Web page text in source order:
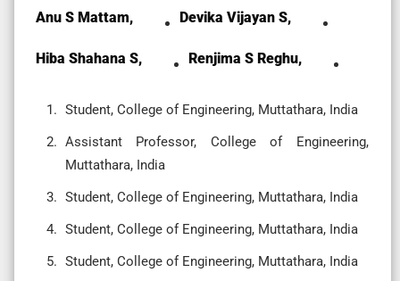
Anu S Mattam, Devika Vijayan S,
Hiba Shahana S, Renjima S Reghu,
Student, College of Engineering, Muttathara, India
Assistant Professor, College of Engineering,
Muttathara, India
Student, College of Engineering, Muttathara, India
Student, College of Engineering, Muttathara, India
Student, College of Engineering, Muttathara, India